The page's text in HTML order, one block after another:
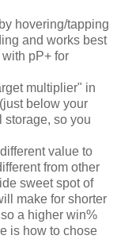
hovering/tapping
and works best
pP+ for
multiplier" in
below your
storage, so you
value to
from other
sweet spot of
make for shorter
a higher win%
is how to chose